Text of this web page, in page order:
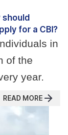
for a CBI?
in
of the
year.
READ MORE